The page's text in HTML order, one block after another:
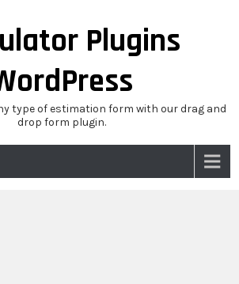
Plugins
type of estimation form with our drag and
drop form plugin.